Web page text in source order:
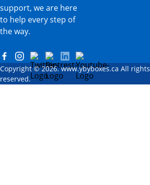
support, we are here
to help every step of
the way.
Copyright © 2026. www.ybyboxes.ca All rights
reserved.